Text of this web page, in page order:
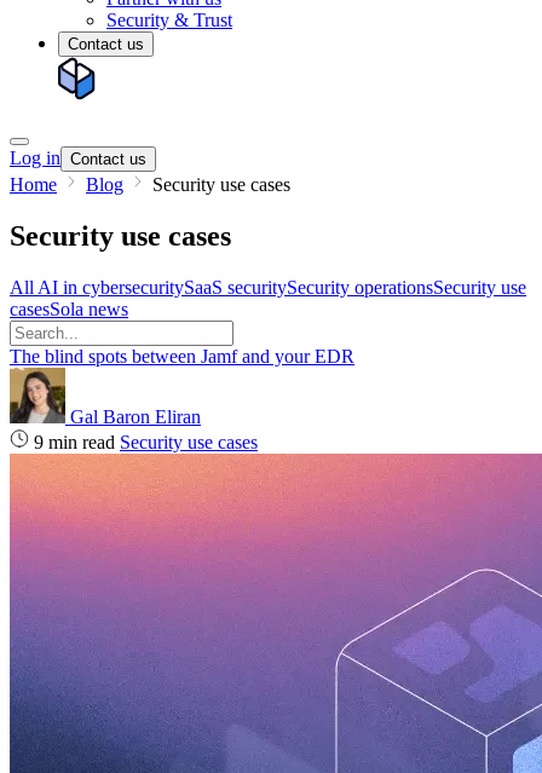
Security & Trust
Contact us
Log in Contact us
Home Blog Security use cases
Security use cases
All AI in cybersecuritySaaS securitySecurity operationsSecurity use
casesSola news
The blind spots between Jamf and your EDR
Gal Baron Eliran
9 min read Security use cases